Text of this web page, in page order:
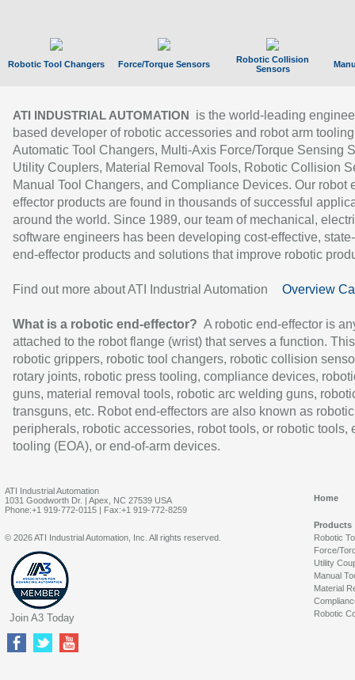
Robotic Tool Changers Force/Torque Sensors
Robotic Collision
Sensors
ATI INDUSTRIAL AUTOMATION
is the world-leading
based developer of robotic accessories and robot arm
Automatic Tool Changers, Multi-Axis Force/Torque Sensing
Utility Couplers, Material Removal Tools, Robotic Collision
Manual Tool Changers, and Compliance Devices. Our robot
effector products are found in thousands of successful
around the world. Since 1989, our team of mechanical,
software engineers has been developing cost-effective,
end-effector products and solutions that improve robotic
Find out more about ATI Industrial Automation Overview
What is a robotic end-effector? A robotic end-effector is
attached to the robot flange (wrist) that serves a function.
robotic grippers, robotic tool changers, robotic collision
rotary joints, robotic press tooling, compliance devices,
guns, material removal tools, robotic arc welding guns,
transguns, etc. Robot end-effectors are also known as robotic
peripherals, robotic accessories, robot tools, or robotic tools,
tooling (EOA), or end-of-arm devices.
ATI Industrial Automation
1031 Goodworth Dr. | Apex, NC 27539 USA
Phone:+1 919-772-0115 | Fax:+1 919-772-8259
Home
Products
Robotic
Force/
Utility
Manual
Material
Robotic
© 2026 ATI Industrial Automation, Inc. All rights reserved.
Join A3 Today